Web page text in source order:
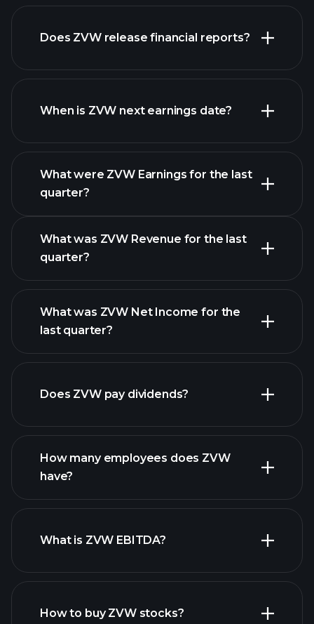
list of stocks
Does ZVW release financial reports?
ZVW financials
When is ZVW next earnings date?
What were ZVW Earnings for the last
quarter?
ZVW earnings
What was ZVW Revenue for the last
quarter?
reports
What was ZVW Net Income for the
last quarter?
Does ZVW pay dividends?
high-dividend stocks
How many employees does ZVW
have?
What is ZVW EBITDA?
How to buy ZVW stocks?